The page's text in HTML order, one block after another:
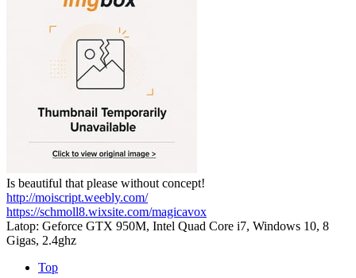
Is beautiful that please without concept!
http://moiscript.weebly.com/
https://schmoll8.wixsite.com/magicavox
Latop: Geforce GTX 950M, Intel Quad Core i7, Windows 10, 8
Gigas, 2.4ghz
Top